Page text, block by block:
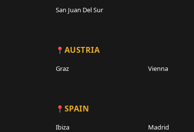
San Juan Del Sur
AUSTRIA
Graz Vienna
SPAIN
Ibiza Madrid